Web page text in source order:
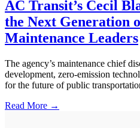
AC Transit’s Cecil
the Next Generation
Maintenance Leaders
The agency’s maintenance chief
development, zero-emission
for the future of public
Read More →